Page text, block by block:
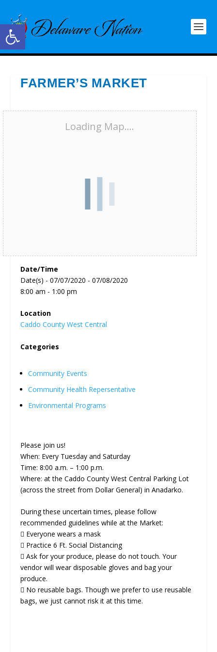
Open toolbar
FARMER’S MARKET
Loading Map....
Date/Time
Date(s) - 07/07/2020 - 07/08/2020
8:00 am - 1:00 pm
Location
Caddo County West Central
Categories
Community Events
Community Health Repersentative
Environmental Programs
Please join us!
When: Every Tuesday and Saturday
Time: 8:00 a.m. – 1:00 p.m.
Where: at the Caddo County West Central Parking Lot
(across the street from Dollar General) in Anadarko.
During these uncertain times, please follow
recommended guidelines while at the Market:
 Everyone wears a mask
 Practice 6 Ft. Social Distancing
 Ask for your produce, please do not touch. Your
vendor will wear disposable gloves and bag your
produce.
 No reusable bags. Though we prefer to use reusable
bags, we just cannot risk it at this time.